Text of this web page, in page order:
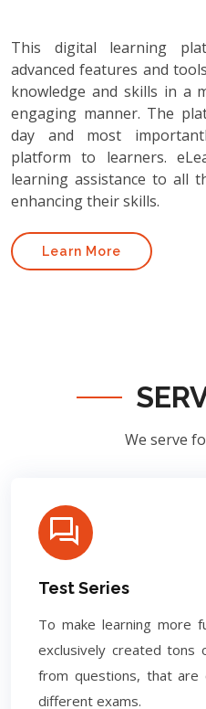
This digital learning
advanced features and
knowledge and skills in a
engaging manner. The
day and most
platform to learners.
learning assistance to all
enhancing their skills.
Learn More
We serve
Test Series
To make learning more
exclusively created
from questions, that are
different exams.